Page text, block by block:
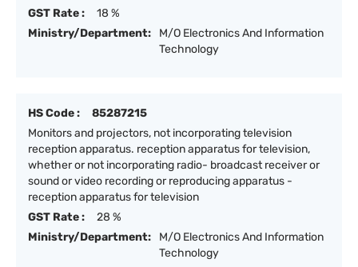
GST Rate :
18 %
Ministry/Department:
M/O Electronics And Information
Technology
HS Code :
85287215
Monitors and projectors, not incorporating television
reception apparatus. reception apparatus for television,
whether or not incorporating radio- broadcast receiver or
sound or video recording or reproducing apparatus -
reception apparatus for television
GST Rate :
28 %
Ministry/Department:
M/O Electronics And Information
Technology